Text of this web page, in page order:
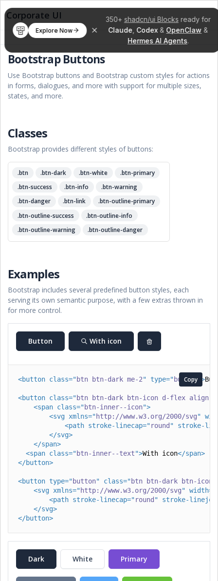
350+ shadcn/ui Blocksready for
Claude Codex& OpenClaw &
Hermes AI Agents.
Explore Now
Corporate UI
Bootstrap Buttons
Use Bootstrap buttons and Bootstrap custom styles for actions
in forms, dialogues, and more with support for multiple sizes,
states, and more.
Classes
Bootstrap provides different styles of buttons:
.btn .btn-dark .btn-white
.btn-primary
.btn-success
.btn-info
.btn-warning
.btn-danger
.btn-link
.btn-outline-primary
.btn-outline-success
.btn-outline-info
.btn-outline-warning
.btn-outline-danger
Examples
Bootstrap includes several predefined button styles, each
serving its own semantic purpose, with a few extras thrown in
for more control.
Button With icon
Copy
<button class="btn btn-dark me-2" type="button" >
<button class="btn btn-dark btn-icon d-flex align-
<span class="btn-inner--icon">
<svg xmlns="http://www.w3.org/2000/svg"
<path stroke-linecap="round "
stroke-
</svg>
</span>
<span class="btn-inner--text">With icon</span>
</button>
<button type="button" class="btn btn-dark btn-icon
<svg xmlns="http://www.w3.org/2000/svg" width=
<path stroke-linecap="round "
stroke-
</svg>
</button>
Dark White Primary